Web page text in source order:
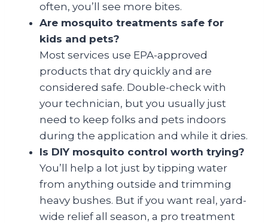
often, you’ll see more bites.
Are mosquito treatments safe for
kids and pets?
Most services use EPA-approved
products that dry quickly and are
considered safe. Double-check with
your technician, but you usually just
need to keep folks and pets indoors
during the application and while it dries.
Is DIY mosquito control worth trying?
You’ll help a lot just by tipping water
from anything outside and trimming
heavy bushes. But if you want real, yard-
wide relief all season, a pro treatment